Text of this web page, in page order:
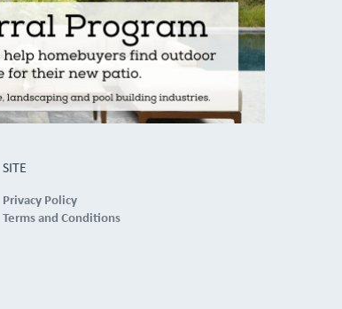
SITE
Privacy Policy
Terms and Conditions